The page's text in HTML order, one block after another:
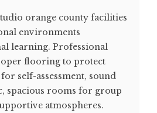
orange county facilities
environments
learning. Professional
flooring to protect
self-assessment, sound
spacious rooms for group
atmospheres.